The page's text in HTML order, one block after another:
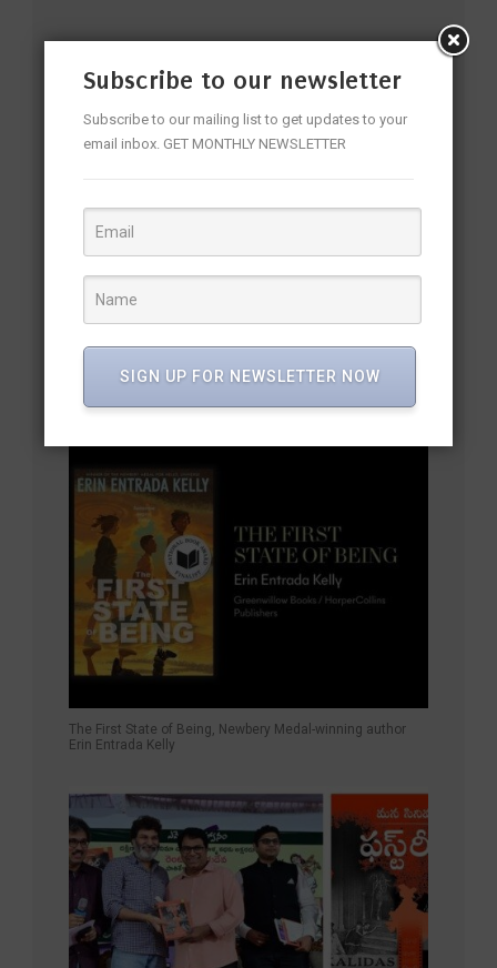
YOU MAY ALSO LIKE
Kiran Desai’s Long-Awaited Novel The Loneliness of Sonia
The First State of Being, Newbery Medal-winning author
Erin Entrada Kelly
Subscribe to our newsletter
Subscribe to our mailing list to get updates to your
email inbox. GET MONTHLY NEWSLETTER
SIGN UP FOR NEWSLETTER NOW